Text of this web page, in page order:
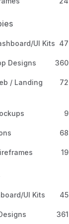
UI Kits 47
Designs 360
/ Landing
72
9
68
19
UI Kits 45
361